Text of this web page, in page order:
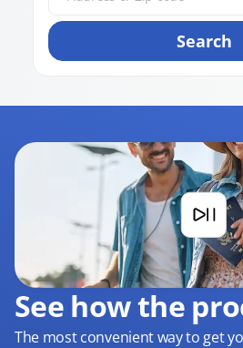
Search
See how the
The most convenient way to get